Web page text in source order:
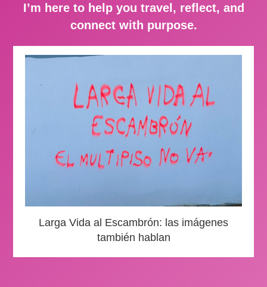
I’m here to help you travel, reflect, and
connect with purpose.
Larga Vida al Escambrón: las imágenes
también hablan